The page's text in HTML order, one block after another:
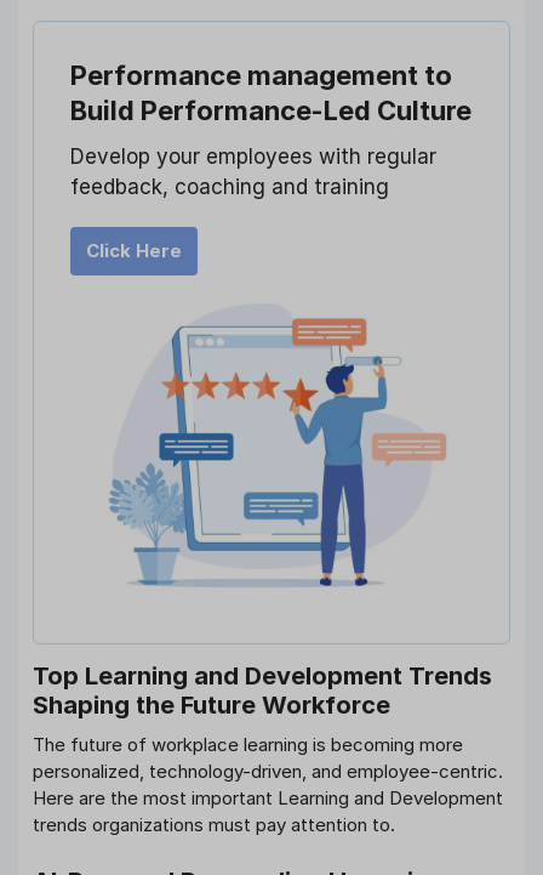
Performance management to
Build Performance-Led Culture
Develop your employees with regular
feedback, coaching and training
Click Here
Top Learning and Development Trends
Shaping the Future Workforce
The future of workplace learning is becoming more
personalized, technology-driven, and employee-centric.
Here are the most important Learning and Development
trends organizations must pay attention to.